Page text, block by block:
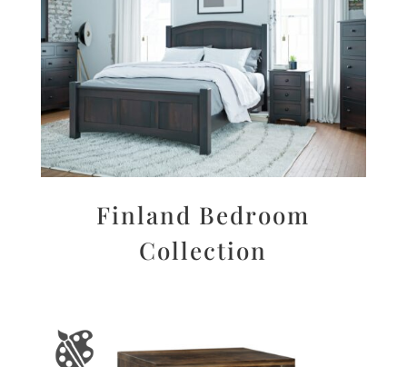
Finland Bedroom
Collection